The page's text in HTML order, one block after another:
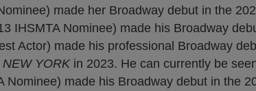
made her Broadway debut in the
IHSMTA Nominee) made his Broadway
Actor) made his professional Broadway
YORK in 2023. He can currently be
Nominee) made his Broadway debut in the